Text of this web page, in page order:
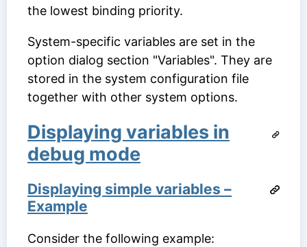
the lowest binding priority.
System-specific variables are set in the
option dialog section "Variables". They are
stored in the system configuration file
together with other system options.
Displaying variables in
debug mode
Displaying simple variables –
Example
Consider the following example: